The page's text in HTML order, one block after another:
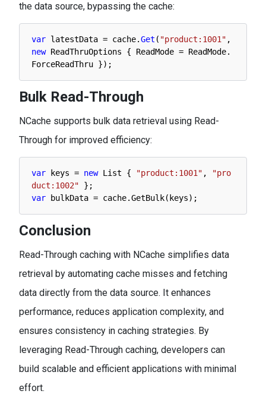
the data source, bypassing the cache:
var latestData = cache.Get ( "product:1001" ,
new ReadThruOptions { ReadMode = ReadMode.
ForceReadThru }) ;
Bulk Read-Through
NCache supports bulk data retrieval using Read-
Through for improved efficiency:
var keys = new List { "product:1001" ,
"pro
duct:1002"
} ;
var
bulkData = cache.GetBulk( keys) ;
Conclusion
Read-Through caching with NCache simplifies data
retrieval by automating cache misses and fetching
data directly from the data source. It enhances
performance, reduces application complexity, and
ensures consistency in caching strategies. By
leveraging Read-Through caching, developers can
build scalable and efficient applications with minimal
effort.